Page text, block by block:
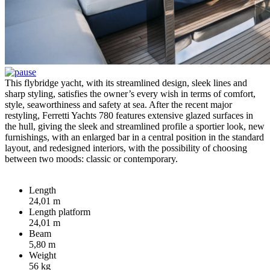
This flybridge yacht, with its streamlined design, sleek lines and
sharp styling, satisfies the owner’s every wish in terms of comfort,
style, seaworthiness and safety at sea. After the recent major
restyling, Ferretti Yachts 780 features extensive glazed surfaces in
the hull, giving the sleek and streamlined profile a sportier look, new
furnishings, with an enlarged bar in a central position in the standard
layout, and redesigned interiors, with the possibility of choosing
between two moods: classic or contemporary.
Length
24,01 m
Length platform
24,01 m
Beam
5,80 m
Weight
56 kg